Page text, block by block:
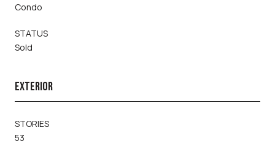
Condo
STATUS
Sold
EXTERIOR
STORIES
53